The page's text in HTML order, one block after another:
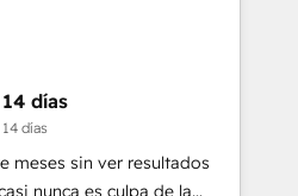
We are on the
been accredited by
CCS, which means we
companies as well the
services: -
días
días
meses sin ver resultados
nunca es culpa de la